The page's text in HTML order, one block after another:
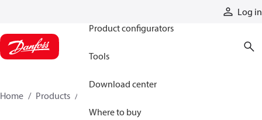
Log in
Product configurators
Tools
Download center
Where to buy
Home Products